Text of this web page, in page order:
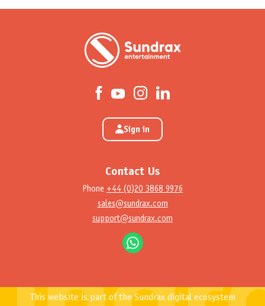
Sign in
Contact Us
Phone +44 (0)20 3868 9976
sales@sundrax.com
support@sundrax.com
This website is part of the Sundrax digital ecosystem